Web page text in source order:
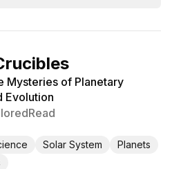
Mysteries of Planetary
Evolution
Solar System
Planets